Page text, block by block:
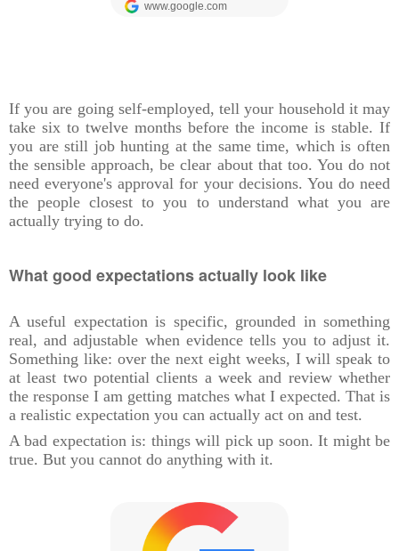
If you are going self-employed, tell your household it may
take six to twelve months before the income is stable. If
you are still job hunting at the same time, which is often
the sensible approach, be clear about that too. You do not
need everyone's approval for your decisions. You do need
the people closest to you to understand what you are
actually trying to do.
What good expectations actually look like
A useful expectation is specific, grounded in something
real, and adjustable when evidence tells you to adjust it.
Something like: over the next eight weeks, I will speak to
at least two potential clients a week and review whether
the response I am getting matches what I expected. That is
a realistic expectation you can actually act on and test.
A bad expectation is: things will pick up soon. It might be
true. But you cannot do anything with it.